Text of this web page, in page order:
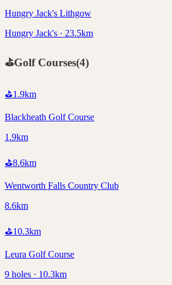
Hungry Jack's Lithgow
Hungry Jack's · 23.5km
⛳Golf Courses(4)
⛳1.9km
Blackheath Golf Course
1.9km
⛳8.6km
Wentworth Falls Country Club
8.6km
⛳10.3km
Leura Golf Course
9 holes · 10.3km